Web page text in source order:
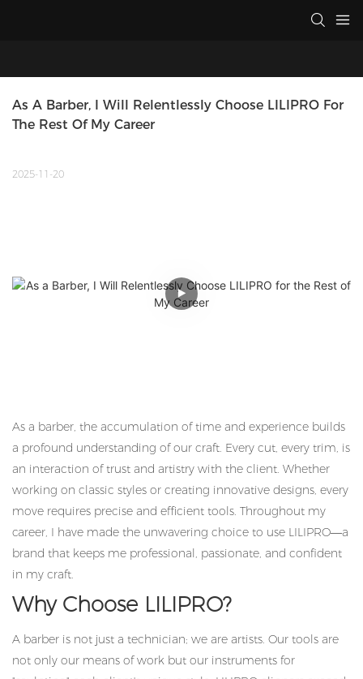
As A Barber, I Will Relentlessly Choose LILIPRO For
The Rest Of My Career
2025-11-20
As a barber, the accumulation of time and experience builds
a profound understanding of our craft. Every cut, every trim, is
an interaction of trust and artistry with the client. Whether
working on classic styles or creating innovative designs, every
move requires precise and efficient tools. Throughout my
career, I have made the unwavering choice to use LILIPRO—a
brand that keeps me professional, passionate, and confident
in my craft.
Why Choose LILIPRO?
A barber is not just a technician; we are artists. Our tools are
not only our means of work but our instruments for